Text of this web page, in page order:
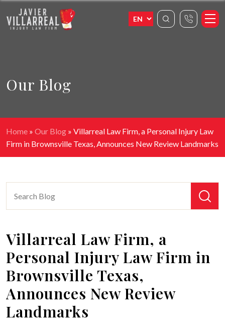
Our Blog
Home » Our Blog » Villarreal Law Firm, a Personal Injury Law
Firm in Brownsville Texas, Announces New Review Landmarks
Villarreal Law Firm, a
Personal Injury Law Firm in
Brownsville Texas,
Announces New Review
Landmarks